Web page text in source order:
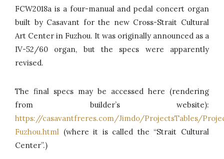
FCW2018a is a four-manual and pedal concert organ
built by Casavant for the new Cross-Strait Cultural
Art Center in Fuzhou. It was originally announced as a
IV-52/60 organ, but the specs were apparently
revised.
The final specs may be accessed here (rendering
from builder’s website):
https://casavantfreres.com/Jimdo/ProjectsTables/
Fuzhou.html (where it is called the “Strait Cultural
Center”.)